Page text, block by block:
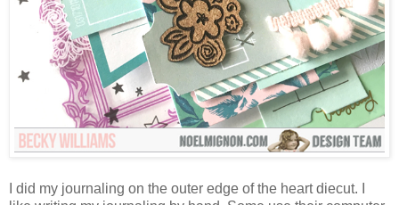
I did my journaling on the outer edge of the heart diecut. I